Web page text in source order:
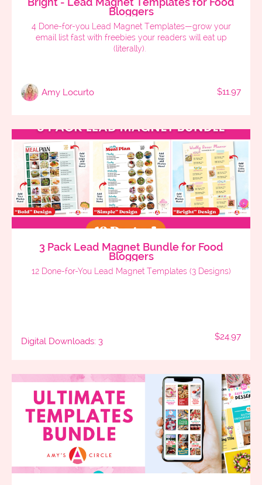
Bloggers
4 Done-for-you Lead Magnet Templates—grow your
email list fast with freebies your readers will eat up
(literally).
Amy Locurto $11.97
3 Pack Lead Magnet Bundle for Food
Bloggers
12 Done-for-You Lead Magnet Templates (3 Designs)
Digital Downloads: 3 $24.97